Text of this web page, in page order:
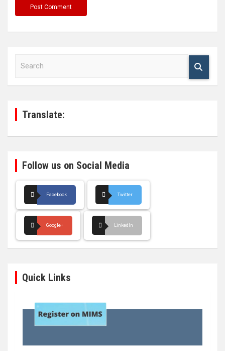
Translate:
Follow us on Social Media
Facebook Twitter
Google+ LinkedIn
Quick Links